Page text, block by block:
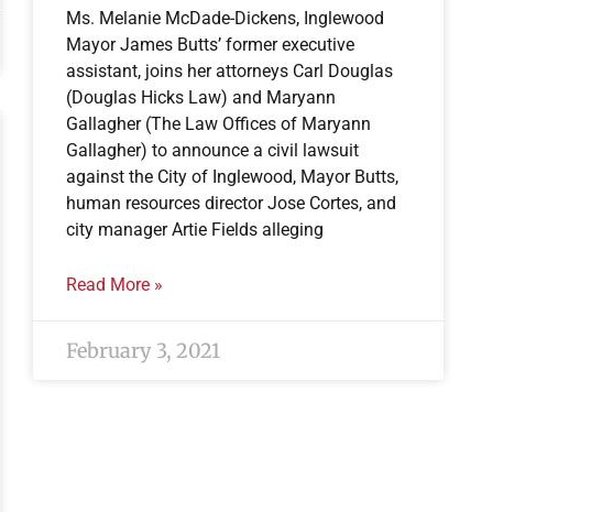
Ms. Melanie McDade-Dickens, Inglewood
Mayor James Butts’ former executive
assistant, joins her attorneys Carl Douglas
(Douglas Hicks Law) and Maryann
Gallagher (The Law Offices of Maryann
Gallagher) to announce a civil lawsuit
against the City of Inglewood, Mayor Butts,
human resources director Jose Cortes, and
city manager Artie Fields alleging
Read More »
February 3, 2021